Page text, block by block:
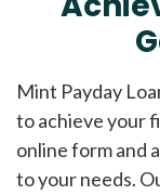
Mint Payday
to achieve your
online form and
to your needs.